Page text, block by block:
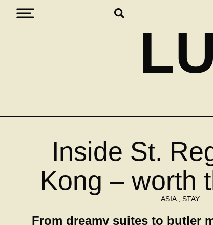
Inside St.
Kong – worth
ASIA, STAY
From dreamy suites to butler